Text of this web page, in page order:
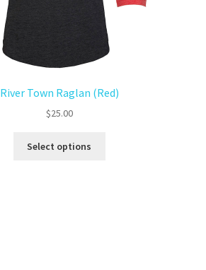
River Town Raglan (Red)
$25.00
Select options